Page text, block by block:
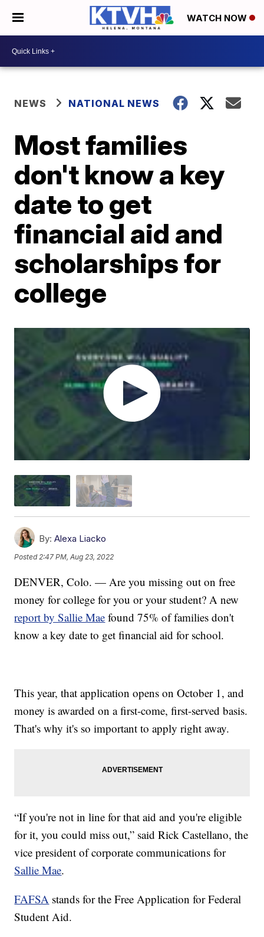
WATCH NOW
NEWS NATIONAL NEWS
Most families
don't know a key
date to get
financial aid and
scholarships for
college
By: Alexa Liacko
Posted2:47 PM, Aug 23, 2022
DENVER, Colo. — Are you missing out on free
money for college for you or your student? A new
report by Sallie Mae found 75% of families don't
know a key date to get financial aid for school.
This year, that application opens on October 1, and
money is awarded on a first-come, first-served basis.
That's why it's so important to apply right away.
“If you're not in line for that aid and you're eligible
for it, you could miss out,” said Rick Castellano, the
vice president of corporate communications for
Sallie Mae.
FAFSA stands for the Free Application for Federal
Student Aid.